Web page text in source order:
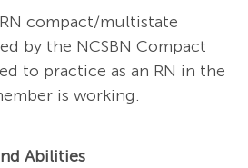
compact/multistate
by the NCSBN Compact
to practice as an RN in the
is working.
Abilities